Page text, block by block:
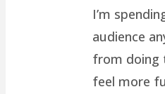
I’m
audience
from doing
feel more